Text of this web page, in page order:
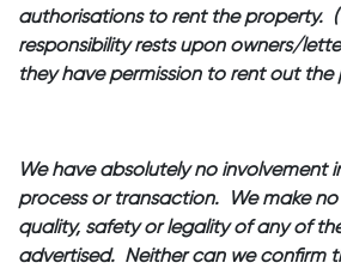
authorisations to rent the property.
responsibility rests upon owners/
they have permission to rent out the
We have absolutely no involvement
process or transaction. We make
quality, safety or legality of any of
advertised. Neither can we confirm